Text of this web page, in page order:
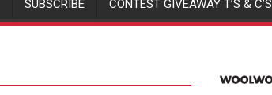
SUBSCRIBE CONTEST GIVEAWAY T’S & C’S